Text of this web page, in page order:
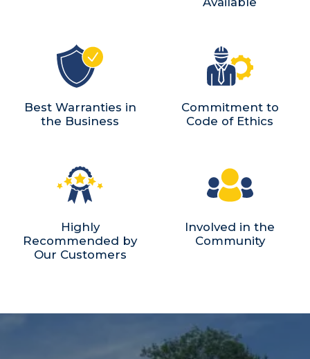
Best Warranties in
the Business
Commitment to
Code of Ethics
Highly
Recommended by
Our Customers
Involved in the
Community